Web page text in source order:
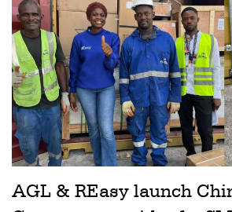
Air
Cargo
Aviation
Cargo
Drones
Railways
AGL & REasy launch